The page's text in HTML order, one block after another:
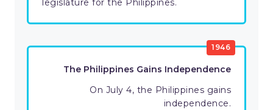
legislature for the Philippines.
1946
The Philippines Gains Independence
On July 4, the Philippines gains
independence.